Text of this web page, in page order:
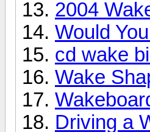
2004
Would
cd wake
Wake
Driving a